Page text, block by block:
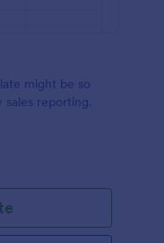
might be so
sales reporting.